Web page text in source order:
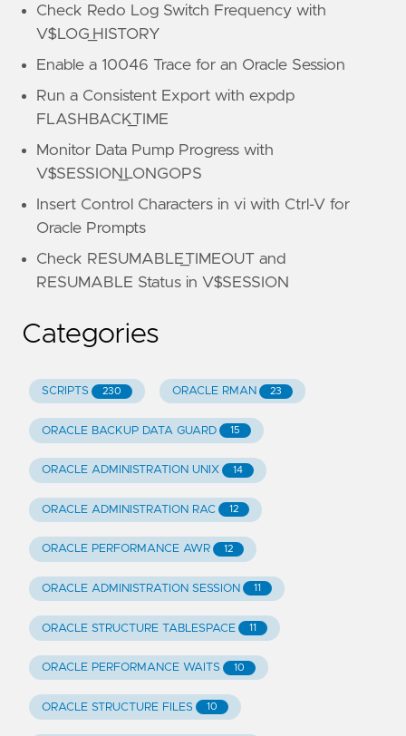
Check Redo Log Switch Frequency with
V$LOG_HISTORY
Enable a 10046 Trace for an Oracle Session
Run a Consistent Export with expdp
FLASHBACK_TIME
Monitor Data Pump Progress with
V$SESSION_LONGOPS
Insert Control Characters in vi with Ctrl-V for
Oracle Prompts
Check RESUMABLE_TIMEOUT and
RESUMABLE Status in V$SESSION
Categories
SCRIPTS 230 ORACLE RMAN 23
ORACLE BACKUP DATA GUARD 15
ORACLE ADMINISTRATION UNIX 14
ORACLE ADMINISTRATION RAC 12
ORACLE PERFORMANCE AWR 12
ORACLE ADMINISTRATION SESSION 11
ORACLE STRUCTURE TABLESPACE 11
ORACLE PERFORMANCE WAITS 10
ORACLE STRUCTURE FILES 10